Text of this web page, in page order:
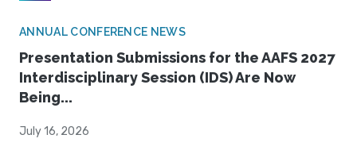
ANNUAL CONFERENCE NEWS
Presentation Submissions for the AAFS 2027
Interdisciplinary Session (IDS) Are Now
Being...
July 16, 2026